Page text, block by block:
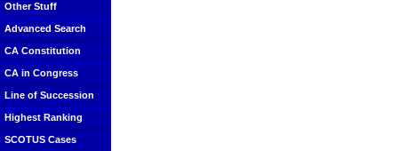
Other Stuff
Advanced Search
CA Constitution
CA in Congress
Line of Succession
Highest Ranking
SCOTUS Cases